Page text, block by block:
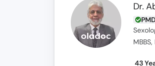
Dr.
43